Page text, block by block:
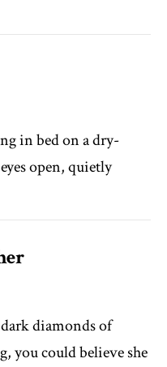
in bed on a dry-
open, quietly
dark diamonds of
you could believe she